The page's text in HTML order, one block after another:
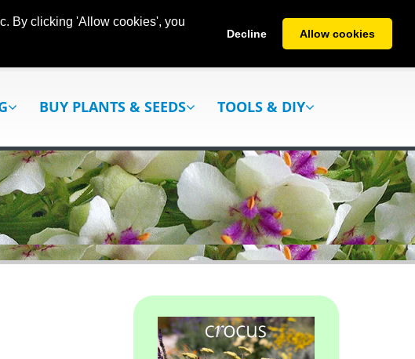
By clicking 'Allow cookies', you
Decline Allow cookies
BUY PLANTS & SEEDS TOOLS & DIY